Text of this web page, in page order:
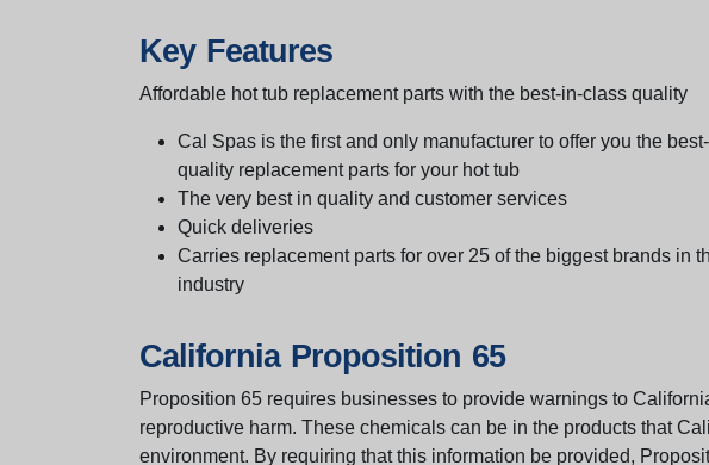
Key Features
Affordable hot tub replacement parts with the best-in-class quality
Cal Spas is the first and only manufacturer to offer you the
quality replacement parts for your hot tub
The very best in quality and customer services
Quick deliveries
Carries replacement parts for over 25 of the biggest brands in
industry
California Proposition 65
Proposition 65 requires businesses to provide warnings to
reproductive harm. These chemicals can be in the products that
environment. By requiring that this information be provided,